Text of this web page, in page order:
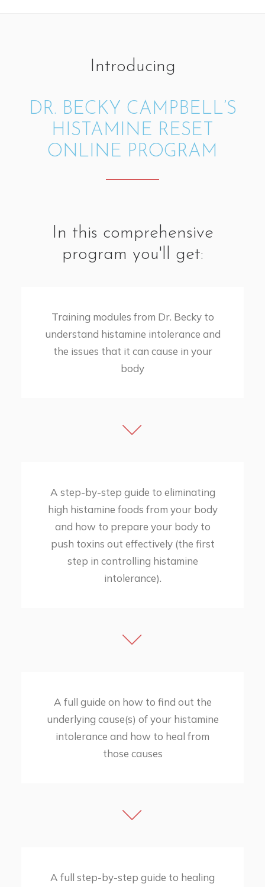
Introducing
DR. BECKY CAMPBELL’S
HISTAMINE RESET
ONLINE PROGRAM
In this comprehensive
program you'll get:
Training modules from Dr. Becky to
understand histamine intolerance and
the issues that it can cause in your
body
A step-by-step guide to eliminating
high histamine foods from your body
and how to prepare your body to
push toxins out effectively (the first
step in controlling histamine
intolerance).
A full guide on how to find out the
underlying cause(s) of your histamine
intolerance and how to heal from
those causes
A full step-by-step guide to healing